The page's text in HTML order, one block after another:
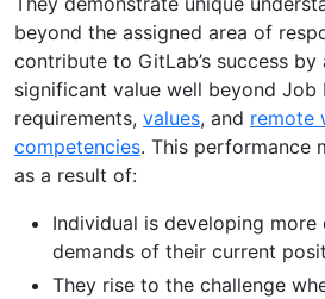
beyond the assigned area of
contribute to GitLab’s success by
significant value well beyond Job
requirements, values, and remote
competencies. This performance
as a result of:
Individual is developing
demands of their current
They rise to the challenge